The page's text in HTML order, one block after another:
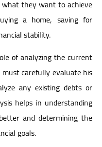
what they want to achieve
a home, saving for
stability.
of analyzing the current
carefully evaluate his
any existing debts or
helps in understanding
and determining the
goals.